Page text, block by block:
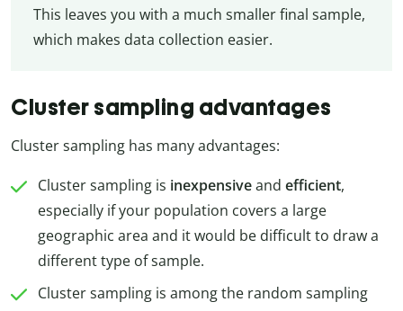
This leaves you with a much smaller final sample,
which makes data collection easier.
Cluster sampling advantages
Cluster sampling has many advantages:
Cluster sampling is inexpensiveand efficient,
especially if your population covers a large
geographic area and it would be difficult to draw a
different type of sample.
Cluster sampling is among the random sampling